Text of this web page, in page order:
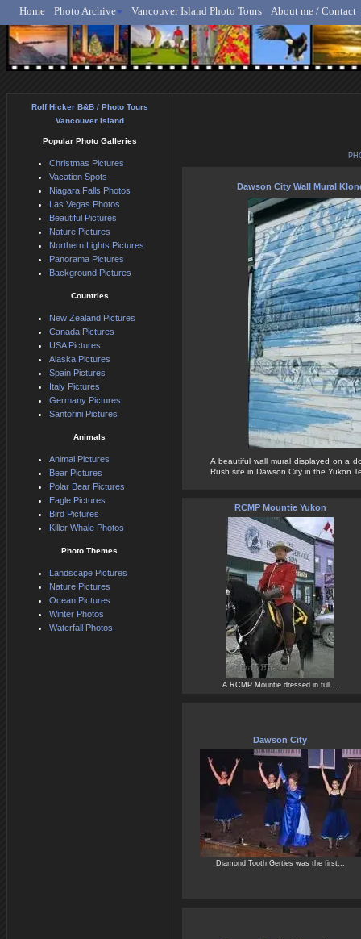
Rolf Hicker - Animal,
Home Photo Archive Vancouver Island Photo Tours About me / Contact
Dawson City Wall Mural
A beautiful wall mural displayed on a
Rush site in Dawson City in the Yukon
RCMP Mountie Yukon
A RCMP Mountie dressed in full...
Dawson City
Diamond Tooth Gerties was the first...
Rolf Hicker B&B / Photo Tours
Vancouver Island
Popular Photo Galleries
Christmas Pictures
Vacation Spots
Niagara Falls Photos
Las Vegas Photos
Beautiful Pictures
Nature Pictures
Northern Lights Pictures
Panorama Pictures
Background Pictures
Countries
New Zealand Pictures
Canada Pictures
USA Pictures
Alaska Pictures
Spain Pictures
Italy Pictures
Germany Pictures
Santorini Pictures
Animals
Animal Pictures
Bear Pictures
Polar Bear Pictures
Eagle Pictures
Bird Pictures
Killer Whale Photos
Photo Themes
Landscape Pictures
Nature Pictures
Ocean Pictures
Winter Photos
Waterfall Photos